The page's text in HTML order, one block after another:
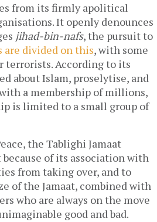
from its firmly apolitical
It openly denounces
jihad-bin-nafs, the pursuit to
are divided on this, with some
terrorists. According to its
about Islam, proselytise, and
a membership of millions,
is limited to a small group of
the Tablighi Jamaat
of its association with
from taking over, and to
of the Jamaat, combined with
who are always on the move
good and bad.